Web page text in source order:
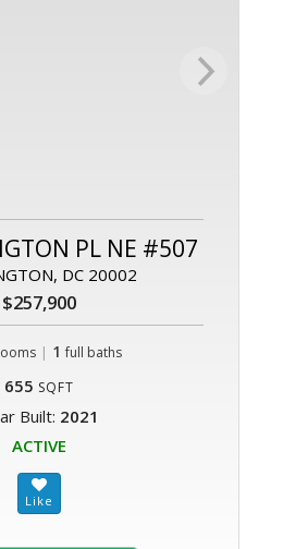
PL NE #507
DC 20002
$257,900
| 1 full baths
655 SQFT
Built: 2021
ACTIVE